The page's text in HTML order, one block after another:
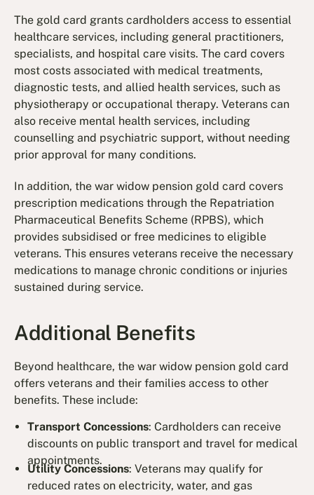
The gold card grants cardholders access to essential
healthcare services, including general practitioners,
specialists, and hospital care visits. The card covers
most costs associated with medical treatments,
diagnostic tests, and allied health services, such as
physiotherapy or occupational therapy. Veterans can
also receive mental health services, including
counselling and psychiatric support, without needing
prior approval for many conditions.
In addition, the war widow pension gold card covers
prescription medications through the Repatriation
Pharmaceutical Benefits Scheme (RPBS), which
provides subsidised or free medicines to eligible
veterans. This ensures veterans receive the necessary
medications to manage chronic conditions or injuries
sustained during service.
Additional Benefits
Beyond healthcare, the war widow pension gold card
offers veterans and their families access to other
benefits. These include:
Transport Concessions: Cardholders can receive
discounts on public transport and travel for medical
appointments.
Utility Concessions: Veterans may qualify for
reduced rates on electricity, water, and gas